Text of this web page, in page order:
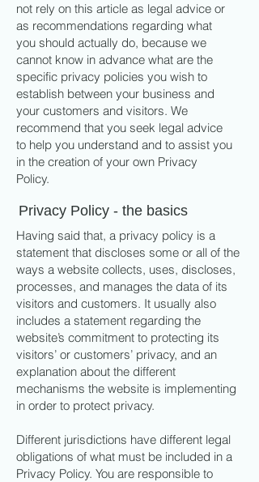
not rely on this article as legal advice or
as recommendations regarding what
you should actually do, because we
cannot know in advance what are the
specific privacy policies you wish to
establish between your business and
your customers and visitors. We
recommend that you seek legal advice
to help you understand and to assist you
in the creation of your own Privacy
Policy.
Privacy Policy - the basics
Having said that, a privacy policy is a
statement that discloses some or all of the
ways a website collects, uses, discloses,
processes, and manages the data of its
visitors and customers. It usually also
includes a statement regarding the
website’s commitment to protecting its
visitors’ or customers’ privacy, and an
explanation about the different
mechanisms the website is implementing
in order to protect privacy.
Different jurisdictions have different legal
obligations of what must be included in a
Privacy Policy. You are responsible to